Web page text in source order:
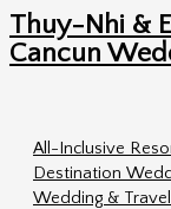
with
BAI:
Destination
Tips
from
Thuy-Nhi &
Cancun
All-Inclusive
Destination
Wedding &